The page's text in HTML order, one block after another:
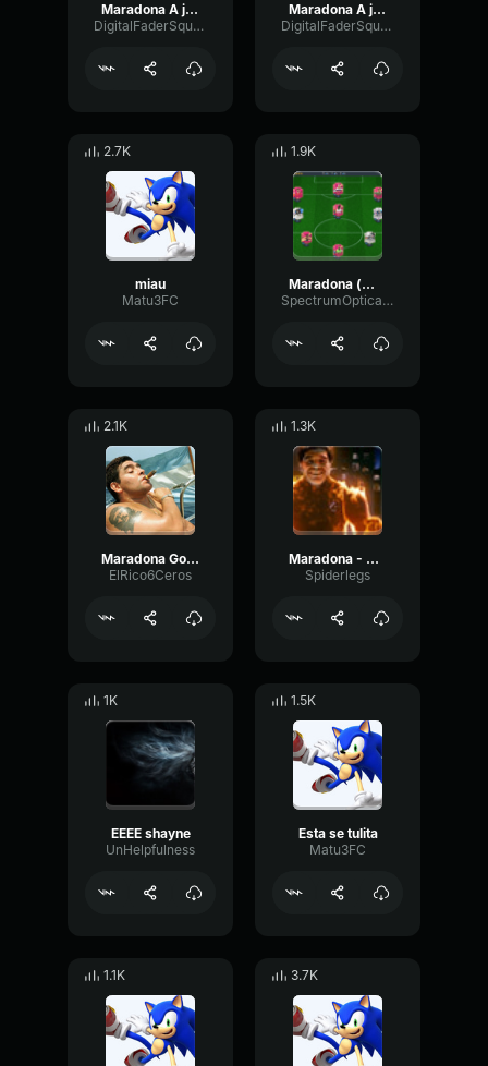
Maradona A jugar meme
DigitalFaderSquare71355
Maradona A jugar meme
DigitalFaderSquare71355
2.7K
miau
Matu3FC
1.9K
Maradona (@arg
SpectrumOpticalModulation32293
2.1K
Maradona Golazo!!!
ElRico6Ceros
1.3K
Maradona - Antorcha
Spiderlegs
1K
EEEE shayne
UnHelpfulness
1.5K
Esta se tulita
Matu3FC
1.1K 3.7K